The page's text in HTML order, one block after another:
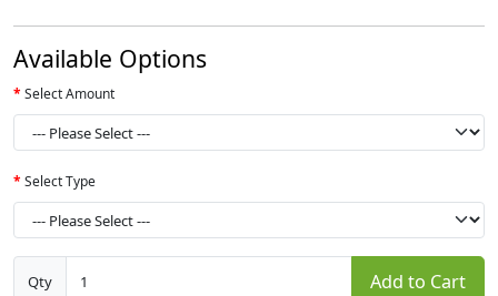
Available Options
Select Amount
Select Type
Qty Add to Cart